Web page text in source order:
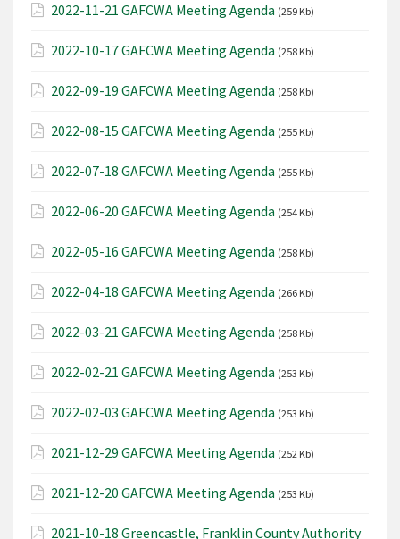
2022-11-21 GAFCWA Meeting Agenda (259 Kb)
2022-10-17 GAFCWA Meeting Agenda (258 Kb)
2022-09-19 GAFCWA Meeting Agenda (258 Kb)
2022-08-15 GAFCWA Meeting Agenda (255 Kb)
2022-07-18 GAFCWA Meeting Agenda (255 Kb)
2022-06-20 GAFCWA Meeting Agenda (254 Kb)
2022-05-16 GAFCWA Meeting Agenda (258 Kb)
2022-04-18 GAFCWA Meeting Agenda (266 Kb)
2022-03-21 GAFCWA Meeting Agenda (258 Kb)
2022-02-21 GAFCWA Meeting Agenda (253 Kb)
2022-02-03 GAFCWA Meeting Agenda (253 Kb)
2021-12-29 GAFCWA Meeting Agenda (252 Kb)
2021-12-20 GAFCWA Meeting Agenda (253 Kb)
2021-10-18 Greencastle, Franklin County Authority